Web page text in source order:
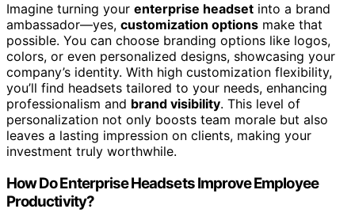
Imagine turning your enterprise headset into a brand
ambassador—yes, customization options make that
possible. You can choose branding options like logos,
colors, or even personalized designs, showcasing your
company’s identity. With high customization flexibility,
you’ll find headsets tailored to your needs, enhancing
professionalism and brand visibility. This level of
personalization not only boosts team morale but also
leaves a lasting impression on clients, making your
investment truly worthwhile.
How Do Enterprise Headsets Improve Employee
Productivity?